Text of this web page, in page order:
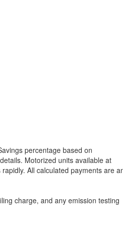
percentage based on
Motorized units available at
All calculated payments are
charge, and any emission testing